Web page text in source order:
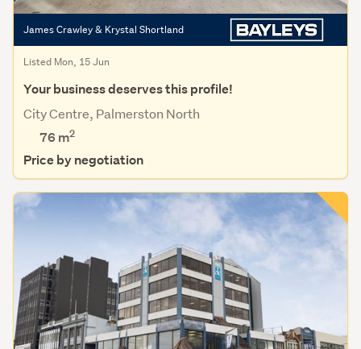
James Crawley & Krystal Shortland
Listed Mon, 15 Jun
Your business deserves this profile!
City Centre, Palmerston North
76 m2
Price by negotiation